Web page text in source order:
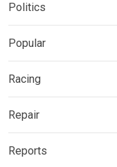
Politics
Popular
Racing
Repair
Reports